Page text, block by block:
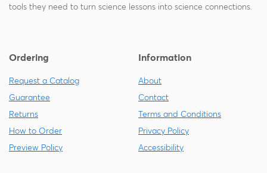
tools they need to turn science lessons into science connections.
Ordering
Request a Catalog
Guarantee
Returns
How to Order
Preview Policy
Information
About
Contact
Terms and Conditions
Privacy Policy
Accessibility